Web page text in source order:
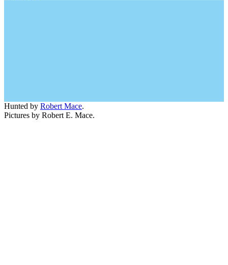
Hunted by Robert Mace.
Pictures by Robert E. Mace.